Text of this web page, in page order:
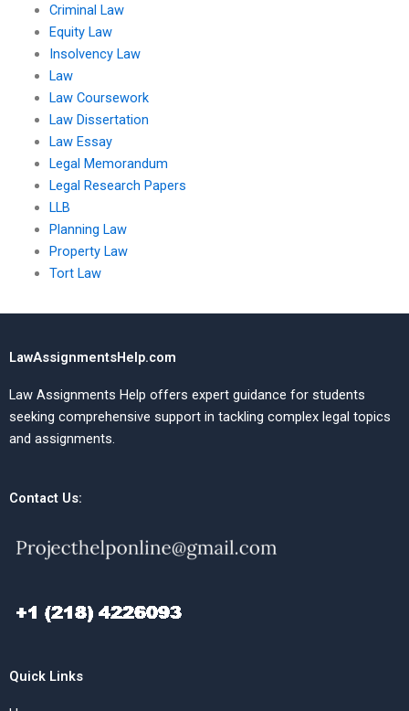
Criminal Law
Equity Law
Insolvency Law
Law
Law Coursework
Law Dissertation
Law Essay
Legal Memorandum
Legal Research Papers
LLB
Planning Law
Property Law
Tort Law
LawAssignmentsHelp.com
Law Assignments Help offers expert guidance for students
seeking comprehensive support in tackling complex legal topics
and assignments.
Contact Us:
Quick Links